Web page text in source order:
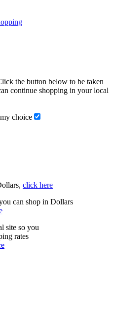
the button below to be taken
continue shopping in your local
choice
click here
can shop in Dollars
site so you
rates